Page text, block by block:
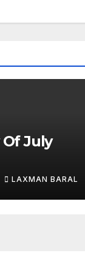
Of July
LAXMAN BARAL